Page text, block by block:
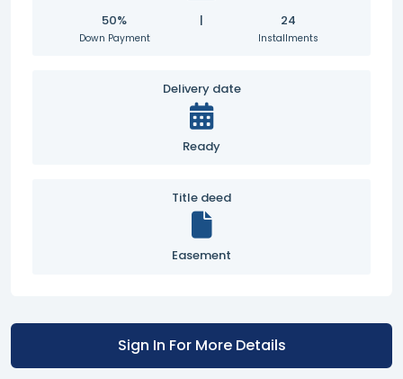
50%
Down Payment
| 24
Installments
Delivery date
Ready
Title deed
Easement
Sign In For More Details